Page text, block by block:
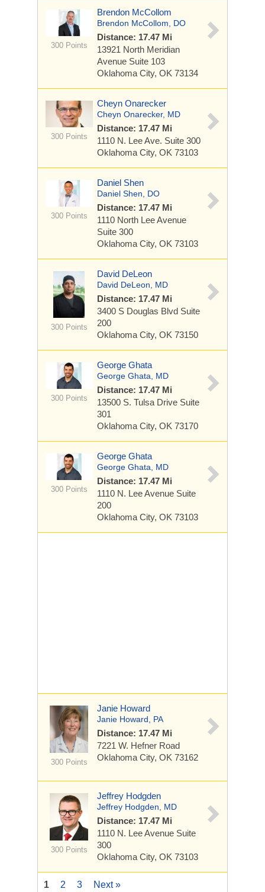
300 Points
Brendon McCollom
Brendon McCollom, DO
Distance: 17.47 Mi
13921 North Meridian
Avenue Suite 103
Oklahoma City, OK 73134
300 Points
Cheyn Onarecker
Cheyn Onarecker, MD
Distance: 17.47 Mi
1110 N. Lee Ave. Suite 300
Oklahoma City, OK 73103
300 Points
Daniel Shen
Daniel Shen, DO
Distance: 17.47 Mi
1110 North Lee Avenue
Suite 300
Oklahoma City, OK 73103
300 Points
David DeLeon
David DeLeon, MD
Distance: 17.47 Mi
3400 S Douglas Blvd Suite
200
Oklahoma City, OK 73150
300 Points
George Ghata
George Ghata, MD
Distance: 17.47 Mi
13500 S. Tulsa Drive Suite
301
Oklahoma City, OK 73170
300 Points
George Ghata
George Ghata, MD
Distance: 17.47 Mi
1110 N. Lee Avenue Suite
200
Oklahoma City, OK 73103
300 Points
Janie Howard
Janie Howard, PA
Distance: 17.47 Mi
7221 W. Hefner Road
Oklahoma City, OK 73162
300 Points
Jeffrey Hodgden
Jeffrey Hodgden, MD
Distance: 17.47 Mi
1110 N. Lee Avenue Suite
300
Oklahoma City, OK 73103
1 2 3 Next »